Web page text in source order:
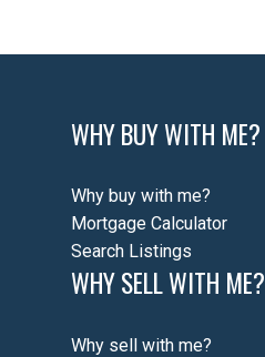
WHY BUY WITH ME?
Why buy with me?
Mortgage Calculator
Search Listings
WHY SELL WITH ME?
Why sell with me?